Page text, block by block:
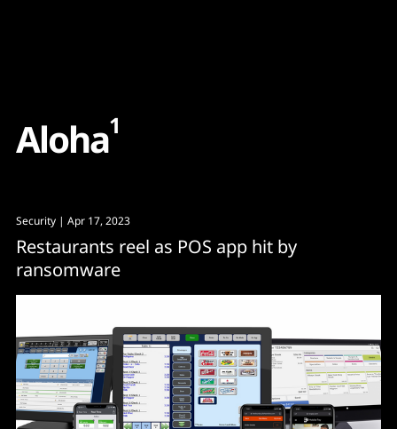
Aloha1
Security | Apr 17, 2023
Restaurants reel as POS app hit by
ransomware